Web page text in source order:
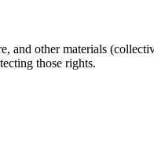
and other materials
those rights.